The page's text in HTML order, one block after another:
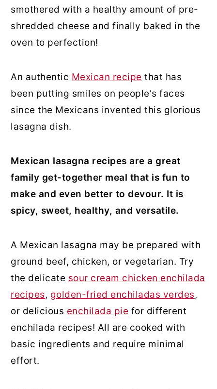
smothered with a healthy amount of pre-
shredded cheese and finally baked in the
oven to perfection!
An authentic Mexican recipe that has
been putting smiles on people's faces
since the Mexicans invented this glorious
lasagna dish.
Mexican lasagna recipes are a great
family get-together meal that is fun to
make and even better to devour. It is
spicy, sweet, healthy, and versatile.
A Mexican lasagna may be prepared with
ground beef, chicken, or vegetarian. Try
the delicate sour cream chicken enchilada
recipes, golden-fried enchiladas verdes,
or delicious enchilada pie for different
enchilada recipes! All are cooked with
basic ingredients and require minimal
effort.